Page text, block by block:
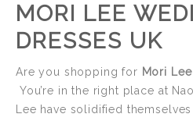
MORI LEE
DRESSES UK
Are you shopping for Mori
You’re in the right place at
Lee have solidified